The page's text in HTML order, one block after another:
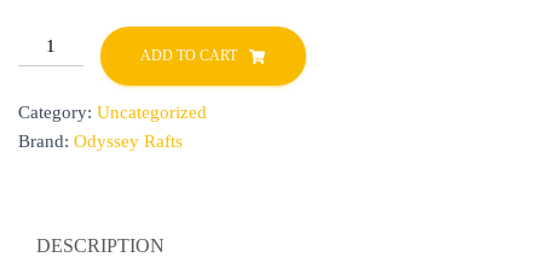
HIFLOAT
14
ADD TO CART
Category: Uncategorized
Brand: Odyssey Rafts
DESCRIPTION